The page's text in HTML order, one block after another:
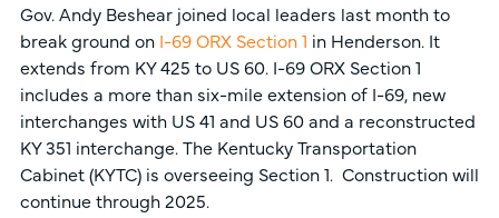
Gov. Andy Beshear joined local leaders last month to
break ground on I-69 ORX Section 1 in Henderson. It
extends from KY 425 to US 60. I-69 ORX Section 1
includes a more than six-mile extension of I-69, new
interchanges with US 41 and US 60 and a reconstructed
KY 351 interchange. The Kentucky Transportation
Cabinet (KYTC) is overseeing Section 1. Construction will
continue through 2025.